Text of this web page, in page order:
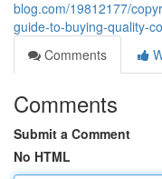
blog.com/19812177/
guide-to-buying-quality-
Comments
Comments
Submit a Comment
No HTML